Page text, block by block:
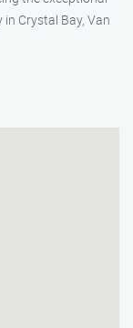
Crystal Bay, Van